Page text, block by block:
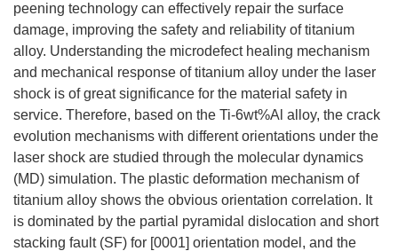
peening technology can effectively repair the surface
damage, improving the safety and reliability of titanium
alloy. Understanding the microdefect healing mechanism
and mechanical response of titanium alloy under the laser
shock is of great significance for the material safety in
service. Therefore, based on the Ti-6wt%Al alloy, the crack
evolution mechanisms with different orientations under the
laser shock are studied through the molecular dynamics
(MD) simulation. The plastic deformation mechanism of
titanium alloy shows the obvious orientation correlation. It
is dominated by the partial pyramidal dislocation and short
stacking fault (SF) for [0001] orientation model, and the